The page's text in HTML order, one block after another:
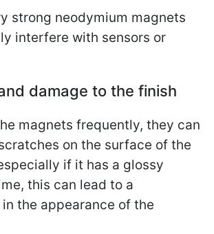
strong neodymium magnets
interfere with sensors or
damage to the finish
magnets frequently, they can
on the surface of the
if it has a glossy
this can lead to a
the appearance of the